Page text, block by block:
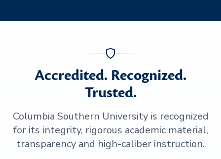
Accredited. Recognized.
Trusted.
Columbia Southern University is recognized
for its integrity, rigorous academic material,
transparency and high-caliber instruction.